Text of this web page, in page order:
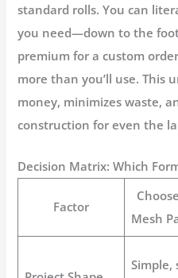
standard rolls. You can
you need—down to the
premium for a custom
more than you’ll use. This
money, minimizes waste,
construction for even the
Decision Matrix: Which
Factor
Mesh
Simple,